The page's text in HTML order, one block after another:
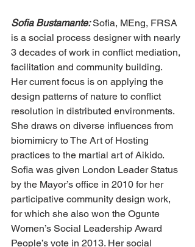
Sofia Bustamante: Sofia, MEng, FRSA
is a social process designer with nearly
3 decades of work in conflict mediation,
facilitation and community building.
Her current focus is on applying the
design patterns of nature to conflict
resolution in distributed environments.
She draws on diverse influences from
biomimicry to The Art of Hosting
practices to the martial art of Aikido.
Sofia was given London Leader Status
by the Mayor’s office in 2010 for her
participative community design work,
for which she also won the Ogunte
Women’s Social Leadership Award
People’s vote in 2013. Her social